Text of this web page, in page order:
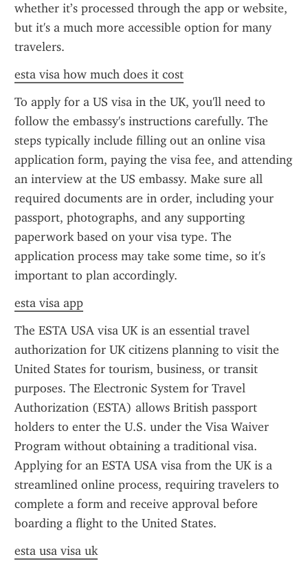
whether it’s processed through the app or website,
but it's a much more accessible option for many
travelers.
esta visa how much does it cost
To apply for a US visa in the UK, you'll need to
follow the embassy's instructions carefully. The
steps typically include filling out an online visa
application form, paying the visa fee, and attending
an interview at the US embassy. Make sure all
required documents are in order, including your
passport, photographs, and any supporting
paperwork based on your visa type. The
application process may take some time, so it's
important to plan accordingly.
esta visa app
The ESTA USA visa UK is an essential travel
authorization for UK citizens planning to visit the
United States for tourism, business, or transit
purposes. The Electronic System for Travel
Authorization (ESTA) allows British passport
holders to enter the U.S. under the Visa Waiver
Program without obtaining a traditional visa.
Applying for an ESTA USA visa from the UK is a
streamlined online process, requiring travelers to
complete a form and receive approval before
boarding a flight to the United States.
esta usa visa uk